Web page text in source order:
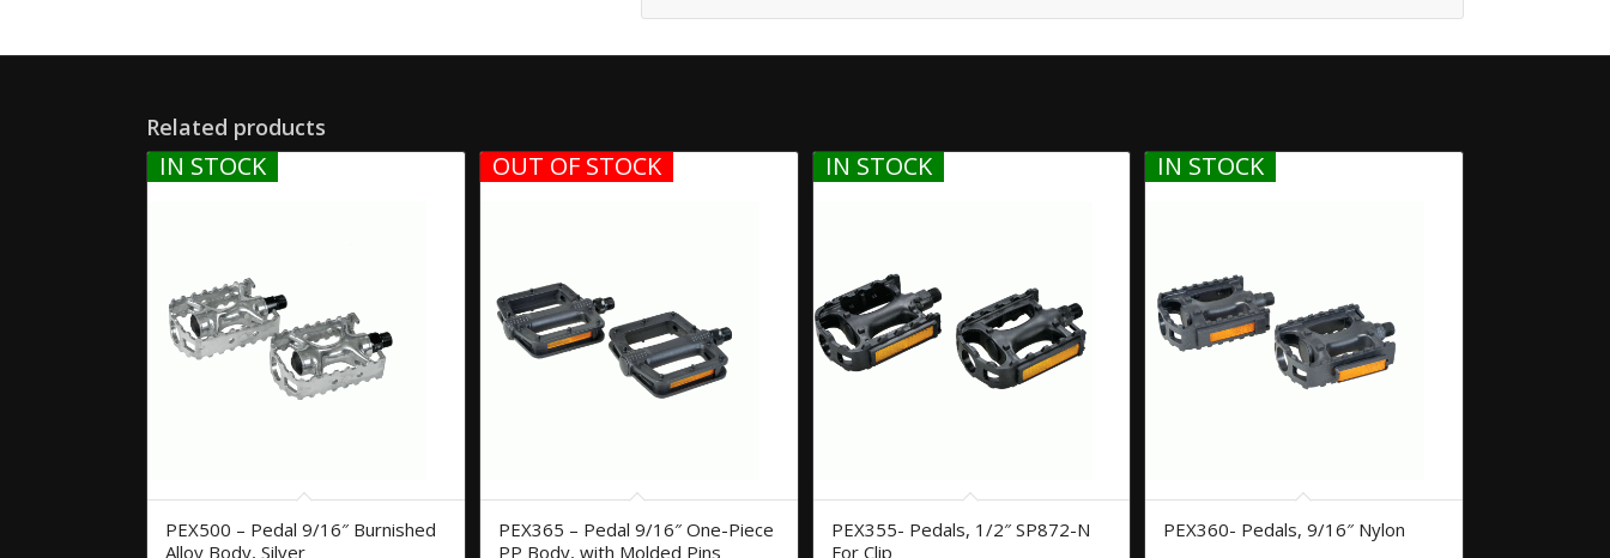
Related products
IN STOCK
PEX500 – Pedal 9/16″ Burnished
Alloy Body, Silver
OUT OF STOCK
PEX365 – Pedal 9/16″ One-Piece
PP Body, with Molded Pins
IN STOCK
PEX355- Pedals, 1/2″ SP872-N
For Clip
IN STOCK
PEX360- Pedals, 9/16″ Nylon